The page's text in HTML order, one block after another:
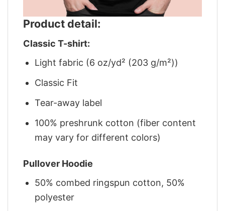
Product detail:
Classic T-shirt:
Light fabric (6 oz/yd² (203 g/m²))
Classic Fit
Tear-away label
100% preshrunk cotton (fiber content
may vary for different colors)
Pullover Hoodie
50% combed ringspun cotton, 50%
polyester